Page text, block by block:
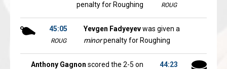
ROUG
penalty for Roughing
45:05
ROUG
Yevgen Fadyeyevwas given a
minorpenalty for Roughing
44:23
Anthony Gagnon scored the 2-5 on